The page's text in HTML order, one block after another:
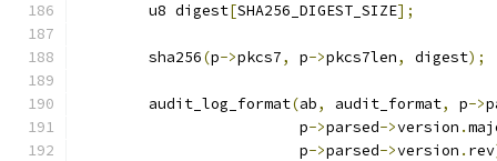
	u8 digest
[SHA256_DIGEST_SIZE];
	sha256
(p->pkcs7, p->pkcs7len, digest);
	audit_log_format
(ab, audit_format, p->
			 p
->parsed->version .
			 p
->parsed->version . rev